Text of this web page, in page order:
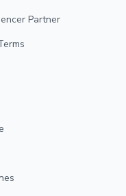
Partner